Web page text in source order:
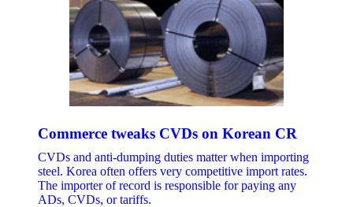
Commerce tweaks CVDs on Korean CR
CVDs and anti-dumping duties matter when importing
steel. Korea often offers very competitive import rates.
The importer of record is responsible for paying any
ADs, CVDs, or tariffs.